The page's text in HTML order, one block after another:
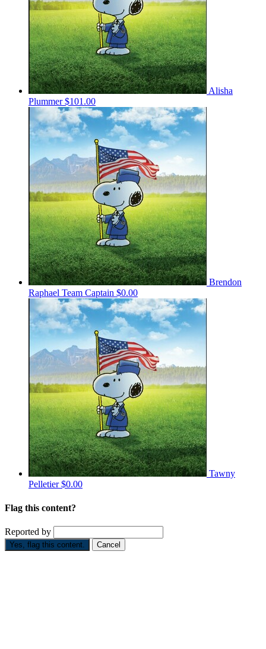
Alisha
Plummer$101.00
Brendon
Raphael Team Captain $0.00
Tawny
Pelletier$0.00
Flag this content?
Reported by
Yes, flag this content. Cancel